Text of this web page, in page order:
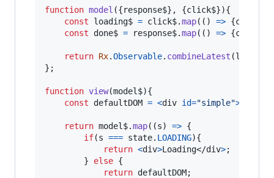
function model ({response$} , {click$}){
const
loading$ = click$.map( ( ) => {console
const
done$ = response$.map( ( ) => {console
return Rx.Observable. combineLatest (loading$
} ;
function view(model$){
const
defaultDOM = <div id="simple">
return model$.map( (s) => {
if(s === state. LOADING){
return <div>Loading</div>;
}
else {
return defaultDOM;